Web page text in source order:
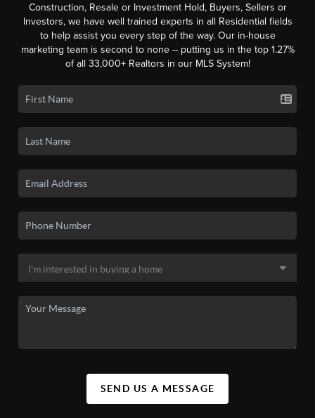
Construction, Resale or Investment Hold, Buyers, Sellers or
Investors, we have well trained experts in all Residential fields
to help assist you every step of the way. Our in-house
marketing team is second to none -- putting us in the top 1.27%
of all 33,000+ Realtors in our MLS System!
SEND US A MESSAGE